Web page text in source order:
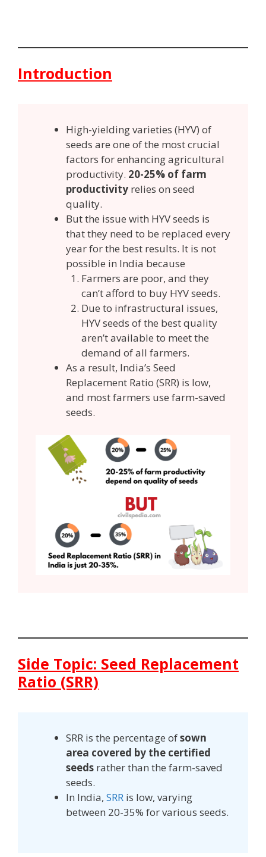
Introduction
High-yielding varieties (HYV) of
seeds are one of the most crucial
factors for enhancing agricultural
productivity. 20-25% of farm
productivity relies on seed
quality.
But the issue with HYV seeds is
that they need to be replaced every
year for the best results. It is not
possible in India because
Farmers are poor, and they
can’t afford to buy HYV seeds.
Due to infrastructural issues,
HYV seeds of the best quality
aren’t available to meet the
demand of all farmers.
As a result, India’s Seed
Replacement Ratio (SRR) is low,
and most farmers use farm-saved
seeds.
Side Topic: Seed Replacement
Ratio (SRR)
SRR is the percentage ofsown
area covered by the certified
seeds rather than the farm-saved
seeds.
In India, SRR is low, varying
between 20-35% for various seeds.